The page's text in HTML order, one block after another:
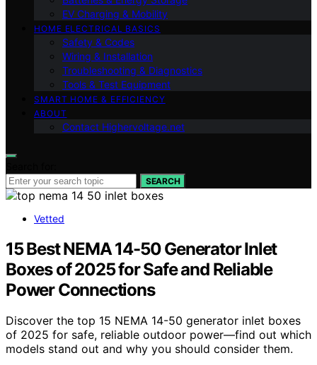
EV Charging & Mobility
HOME ELECTRICAL BASICS
Safety & Codes
Wiring & Installation
Troubleshooting & Diagnostics
Tools & Test Equipment
SMART HOME & EFFICIENCY
ABOUT
Contact Highervoltage.net
SEARCH
Vetted
15 Best NEMA 14-50 Generator Inlet
Boxes of 2025 for Safe and Reliable
Power Connections
Discover the top 15 NEMA 14-50 generator inlet boxes
of 2025 for safe, reliable outdoor power—find out which
models stand out and why you should consider them.